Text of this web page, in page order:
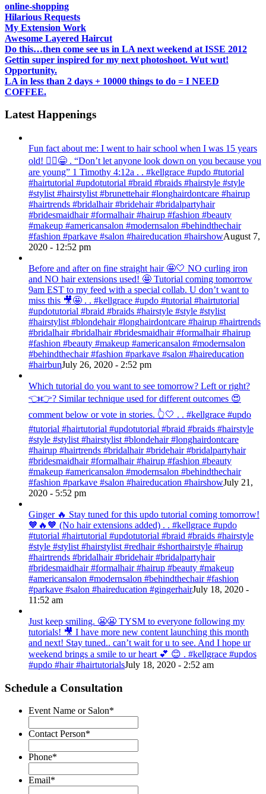
online-shopping
Hilarious Requests
My Extension Work
Awesome Layered Haircut
Do this…then come see us in LA next weekend at ISSE 2012
Gettin super inspired for my next photoshoot. Wut wut!
Opportunity.
LA in less than 2 days + 10000 things to do = I NEED
COFFEE.
Latest Happenings
Fun fact about me: I went to hair school when I was 15 years
old! 💁‍♀️😁 . “Don’t let anyone look down on you because you
are young” ‭‭1 Timothy‬ ‭4:12‬a . . #kellgrace #updo #tutorial
#hairtutorial #updotutorial #braid #braids #hairstyle #style
#stylist #hairstylist #brunettehair #longhairdontcare #hairup
#hairtrends #bridalhair #bridehair #bridalpartyhair
#bridesmaidhair #formalhair #hairup #fashion #beauty
#makeup #americansalon #modernsalon #behindthechair
#fashion #parkave #salon #haireducation #hairshowAugust 7,
2020 - 12:52 pm
Before and after on fine straight hair 🤩🤍 NO curling iron
and NO hair extensions used! 🤩 Tutorial coming tomorrow
9am EST to my feed with a special collab. U don’t want to
miss this 🎥🤩 . . #kellgrace #updo #tutorial #hairtutorial
#updotutorial #braid #braids #hairstyle #style #stylist
#hairstylist #blondehair #longhairdontcare #hairup #hairtrends
#bridalhair #bridalhair #bridesmaidhair #formalhair #hairup
#fashion #beauty #makeup #americansalon #modernsalon
#behindthechair #fashion #parkave #salon #haireducation
#hairbunJuly 26, 2020 - 2:52 pm
Which tutorial do you want to see tomorrow? Left or right?
👈👉? Similar technique used for different outcomes 😍
comment below or vote in stories. 👆🤍 . . #kellgrace #updo
#tutorial #hairtutorial #updotutorial #braid #braids #hairstyle
#style #stylist #hairstylist #blondehair #longhairdontcare
#hairup #hairtrends #bridalhair #bridehair #bridalpartyhair
#bridesmaidhair #formalhair #hairup #fashion #beauty
#makeup #americansalon #modernsalon #behindthechair
#fashion #parkave #salon #haireducation #hairshowJuly 21,
2020 - 5:52 pm
Ginger 🔥 Stay tuned for this updo tutorial coming tomorrow!
🧡🔥🧡 (No hair extensions added) . . #kellgrace #updo
#tutorial #hairtutorial #updotutorial #braid #braids #hairstyle
#style #stylist #hairstylist #redhair #shorthairstyle #hairup
#hairtrends #bridalhair #bridehair #bridalpartyhair
#bridesmaidhair #formalhair #hairup #beauty #makeup
#americansalon #modernsalon #behindthechair #fashion
#parkave #salon #haireducation #gingerhairJuly 18, 2020 -
11:52 am
Just keep smiling. 😬😬 TYSM to everyone following my
tutorials! 🎥 I have more new content launching this month
and next! Stay tuned.. can’t wait for u to see. And I hope ur
weekend brings a smile to ur heart 💕 😊 . #kellgrace #updos
#updo #hair #hairtutorialsJuly 18, 2020 - 2:52 am
Schedule a Consultation
Event Name or Salon*
Contact Person*
Phone*
Email*